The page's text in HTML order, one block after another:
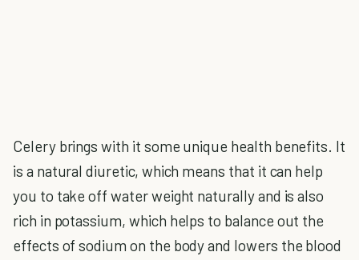
Celery brings with it some unique health benefits. It
is a natural diuretic, which means that it can help
you to take off water weight naturally and is also
rich in potassium, which helps to balance out the
effects of sodium on the body and lowers the blood